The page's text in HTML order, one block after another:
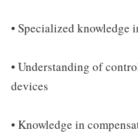
• Specialized knowledge
• Understanding of
devices
• Knowledge in